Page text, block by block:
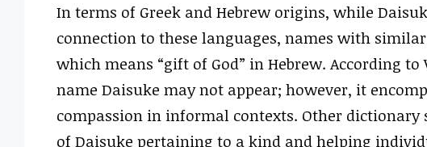
In terms of Greek and Hebrew origins, while
connection to these languages, names with
which means “gift of God” in Hebrew. According
name Daisuke may not appear; however, it
compassion in informal contexts. Other dictionary
of Daisuke pertaining to a kind and helping